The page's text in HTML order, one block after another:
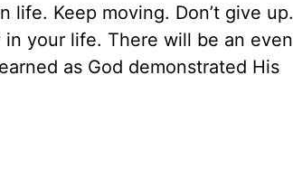
life. Keep moving. Don’t give up.
your life. There will be an even
as God demonstrated His